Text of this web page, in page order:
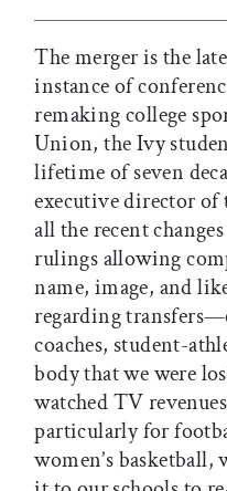
The merger is the
instance of
remaking college
Union, the Ivy
lifetime of seven
executive director of
all the recent
rulings allowing
name, image, and
regarding
coaches, student-
body that we were
watched TV
particularly for
women’s basketball,